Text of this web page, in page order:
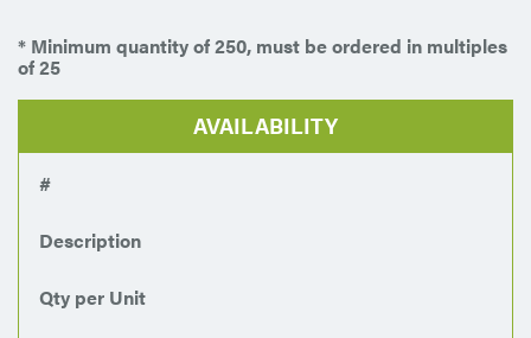
* Minimum quantity of 250, must be ordered in multiples
of 25
AVAILABILITY
#
Description
Qty per Unit